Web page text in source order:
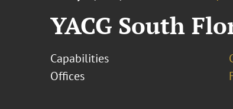
YACG South
Capabilities
Offices